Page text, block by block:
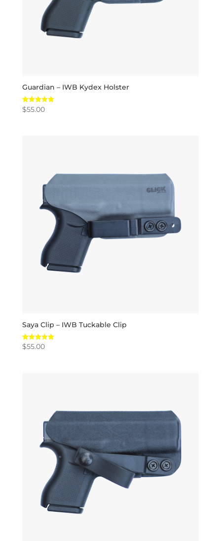
Guardian – IWB Kydex Holster
Rated
5.00
$55.00
Saya Clip – IWB Tuckable Clip
Rated
5.00
$55.00